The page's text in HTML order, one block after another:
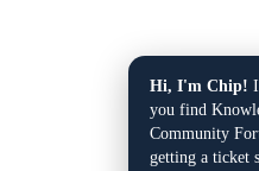
Hi, I'm Chip!
you find
Community
getting a ticket